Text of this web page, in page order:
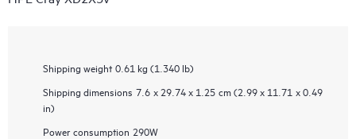
Shipping weight 0.61 kg (1.340 lb)
Shipping dimensions 7.6 x 29.74 x 1.25 cm (2.99 x 11.71 x 0.49
in)
Power consumption 290W